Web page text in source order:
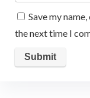
Save my
the next time I